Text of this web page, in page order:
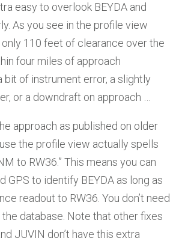
easy to overlook BEYDA and
As you see in the profile view
only 110 feet of clearance over the
four miles of approach
bit of instrument error, a slightly
or a downdraft on approach …
approach as published on older
the profile view actually spells
to RW36.” This means you can
GPS to identify BEYDA as long as
readout to RW36. You don’t need
the database. Note that other fixes
JUVIN don’t have this extra